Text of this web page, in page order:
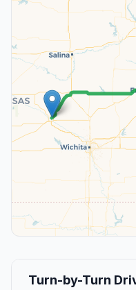
Turn-by-Turn